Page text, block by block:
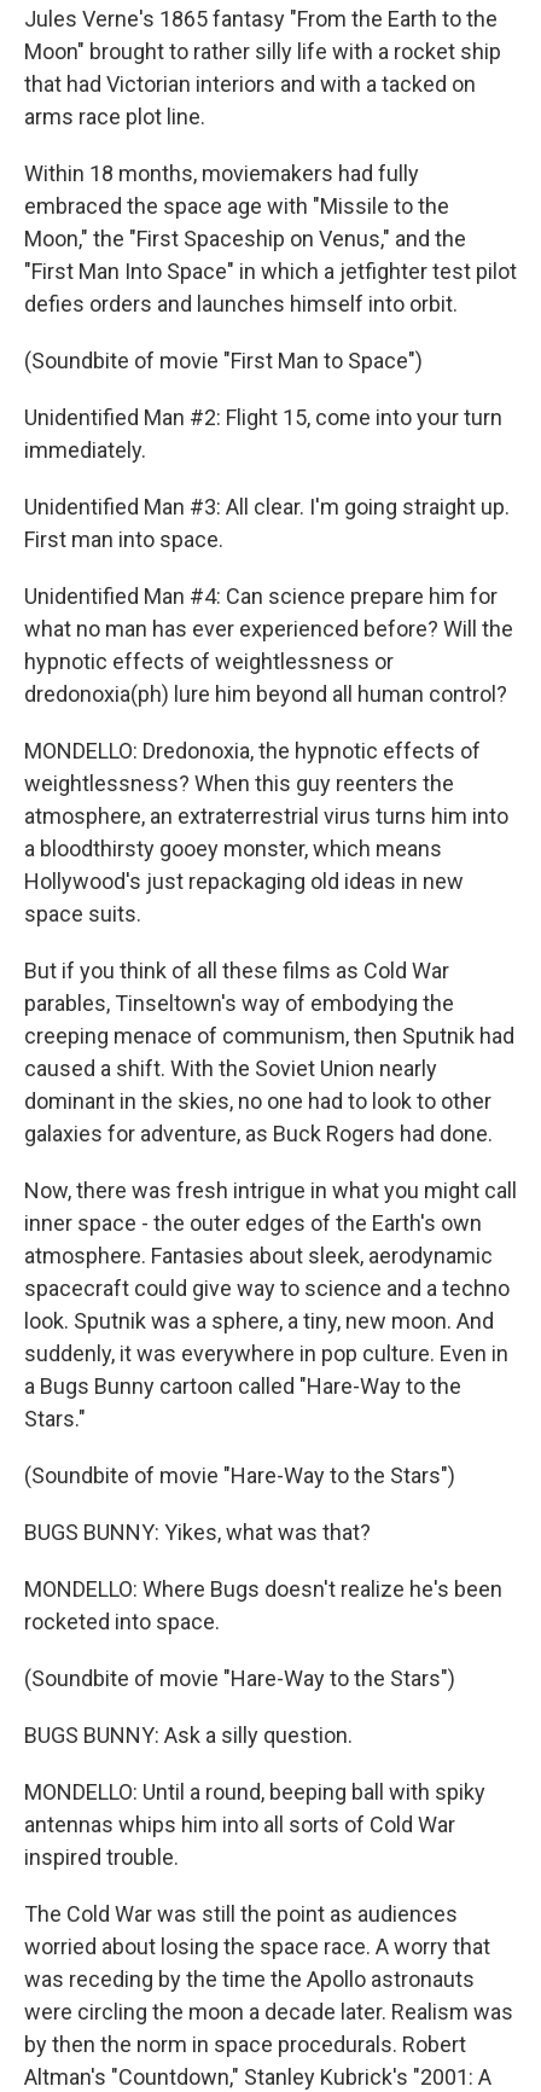
Jules Verne's 1865 fantasy "From the Earth to the
Moon" brought to rather silly life with a rocket ship
that had Victorian interiors and with a tacked on
arms race plot line.
Within 18 months, moviemakers had fully
embraced the space age with "Missile to the
Moon," the "First Spaceship on Venus," and the
"First Man Into Space" in which a jetfighter test pilot
defies orders and launches himself into orbit.
(Soundbite of movie "First Man to Space")
Unidentified Man #2: Flight 15, come into your turn
immediately.
Unidentified Man #3: All clear. I'm going straight up.
First man into space.
Unidentified Man #4: Can science prepare him for
what no man has ever experienced before? Will the
hypnotic effects of weightlessness or
dredonoxia(ph) lure him beyond all human control?
MONDELLO: Dredonoxia, the hypnotic effects of
weightlessness? When this guy reenters the
atmosphere, an extraterrestrial virus turns him into
a bloodthirsty gooey monster, which means
Hollywood's just repackaging old ideas in new
space suits.
But if you think of all these films as Cold War
parables, Tinseltown's way of embodying the
creeping menace of communism, then Sputnik had
caused a shift. With the Soviet Union nearly
dominant in the skies, no one had to look to other
galaxies for adventure, as Buck Rogers had done.
Now, there was fresh intrigue in what you might call
inner space - the outer edges of the Earth's own
atmosphere. Fantasies about sleek, aerodynamic
spacecraft could give way to science and a techno
look. Sputnik was a sphere, a tiny, new moon. And
suddenly, it was everywhere in pop culture. Even in
a Bugs Bunny cartoon called "Hare-Way to the
Stars."
(Soundbite of movie "Hare-Way to the Stars")
BUGS BUNNY: Yikes, what was that?
MONDELLO: Where Bugs doesn't realize he's been
rocketed into space.
(Soundbite of movie "Hare-Way to the Stars")
BUGS BUNNY: Ask a silly question.
MONDELLO: Until a round, beeping ball with spiky
antennas whips him into all sorts of Cold War
inspired trouble.
The Cold War was still the point as audiences
worried about losing the space race. A worry that
was receding by the time the Apollo astronauts
were circling the moon a decade later. Realism was
by then the norm in space procedurals. Robert
Altman's "Countdown," Stanley Kubrick's "2001: A